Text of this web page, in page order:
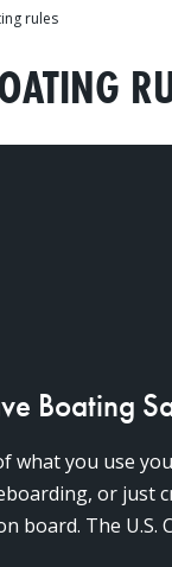
rules
Boating
what you use
or just
board. The U.S.